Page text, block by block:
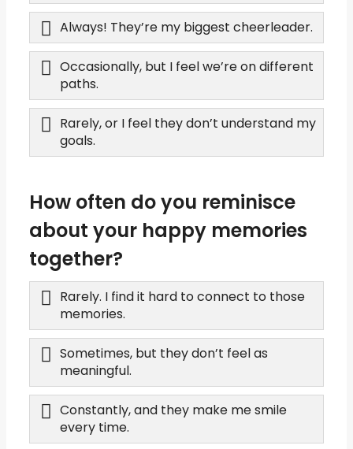
Always! They’re my biggest cheerleader.
Occasionally, but I feel we’re on different
paths.
Rarely, or I feel they don’t understand my
goals.
How often do you reminisce
about your happy memories
together?
Rarely. I find it hard to connect to those
memories.
Sometimes, but they don’t feel as
meaningful.
Constantly, and they make me smile
every time.